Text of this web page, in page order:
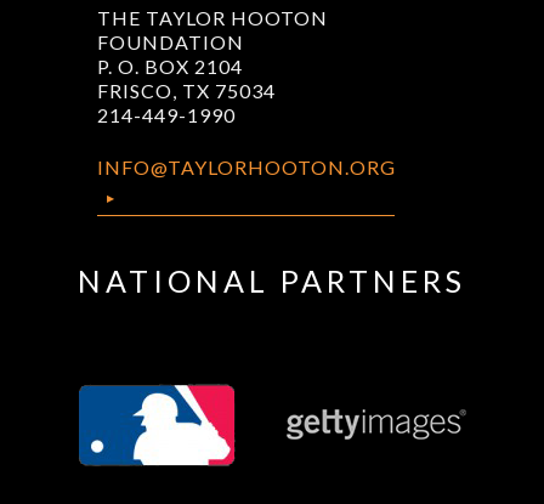
THE TAYLOR HOOTON
FOUNDATION
P. O. BOX 2104
FRISCO, TX 75034
214-449-1990
INFO@TAYLORHOOTON.ORG
NATIONAL PARTNERS